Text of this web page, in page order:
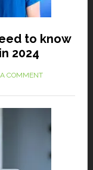
to know
2024
COMMENT